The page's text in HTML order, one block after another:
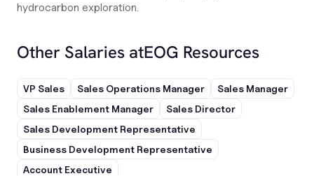
hydrocarbon exploration.
Other Salaries atEOG Resources
VP Sales Sales Operations Manager
Sales Manager
Sales Enablement Manager
Sales Director
Sales Development Representative
Business Development Representative
Account Executive